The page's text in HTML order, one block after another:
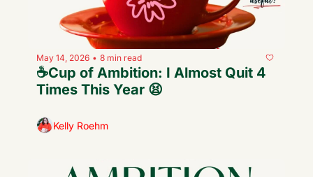
May 14, 2026 • 8 min read
☕️Cup of Ambition: I Almost Quit 4
Times This Year 😫
Kelly Roehm